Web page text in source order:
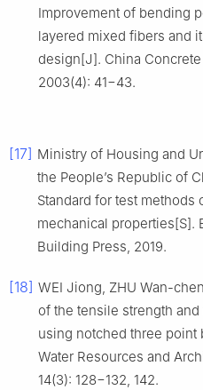
Improvement of bending
layered mixed fibers and
design[J]. China
2003(4): 41−43.
[17] Ministry of Housing and
the People’s Republic of
Standard for test
mechanical properties[S].
Building Press, 2019.
[18] WEI Jiong, ZHU Wan-
of the tensile strength
using notched three
Water Resources and
14(3): 128−132, 142.